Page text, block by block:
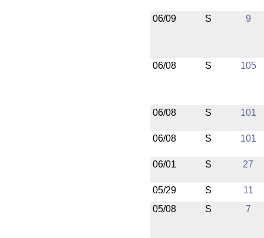
06/09 S 9
06/08 S 105
06/08 S 101
06/08 S 101
06/01 S 27
05/29 S
11
05/08
S 7